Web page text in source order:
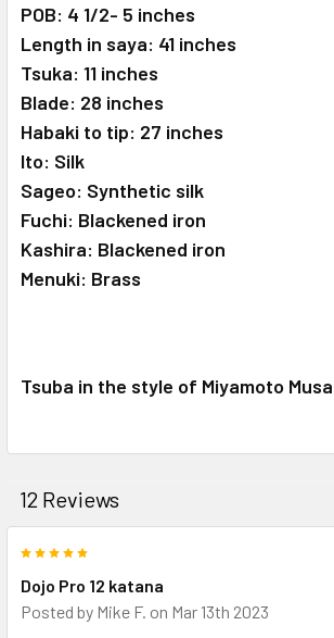
POB: 4 1/2- 5 inches
Length in saya: 41 inches
Tsuka: 11 inches
Blade: 28 inches
Habaki to tip: 27 inches
Ito: Silk
Sageo: Synthetic silk
Fuchi: Blackened iron
Kashira: Blackened iron
Menuki: Brass
Tsuba in the style of Miyamoto
12 Reviews
Dojo Pro 12 katana
Posted by Mike F. on Mar 13th 2023